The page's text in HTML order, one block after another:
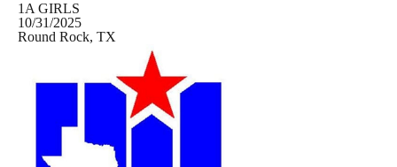
1A GIRLS
10/31/2025
Round Rock, TX